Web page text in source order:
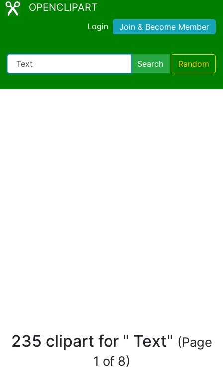
OPENCLIPART
Login Join & Become Member
Search Random
235 clipart for " Text" (Page
1 of 8)